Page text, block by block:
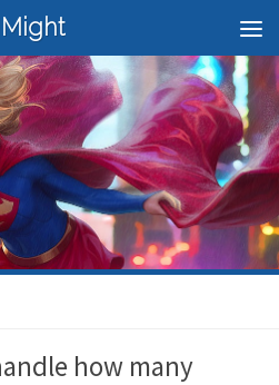
how many